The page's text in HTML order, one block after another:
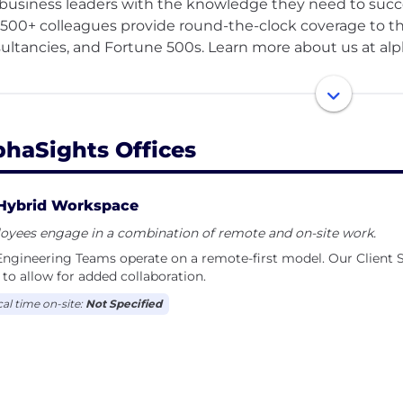
leaders with the knowledge they need to
colleagues provide round-the-clock coverage to
and Fortune 500s. Learn more about us at
proud to be regularly recognized as an employer of
performance, client-first organization, our culture
success. People come here to individually
than themselves.
ambitious and driven individuals the opportunity
a track record of achievement, and springboard their
on learning opportunities, 90% on the job and 10%
Offices
Workspace
engage in a combination of remote and on-site work.
Teams operate on a remote-first model. Our Client
to allow for added collaboration.
time on-site: Not Specified